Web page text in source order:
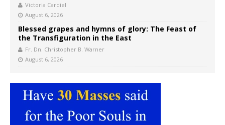
Victoria Cardiel
August 6, 2026
Blessed grapes and hymns of glory: The Feast of
the Transfiguration in the East
Fr. Dn. Christopher B. Warner
August 6, 2026